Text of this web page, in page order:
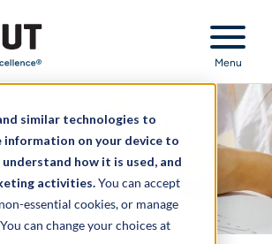
similar technologies to
on your device to
how it is used, and
activities.You can accept
essential cookies, or manage
can change your choices at
Excellence
Menu